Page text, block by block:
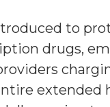
to
drugs,
extended